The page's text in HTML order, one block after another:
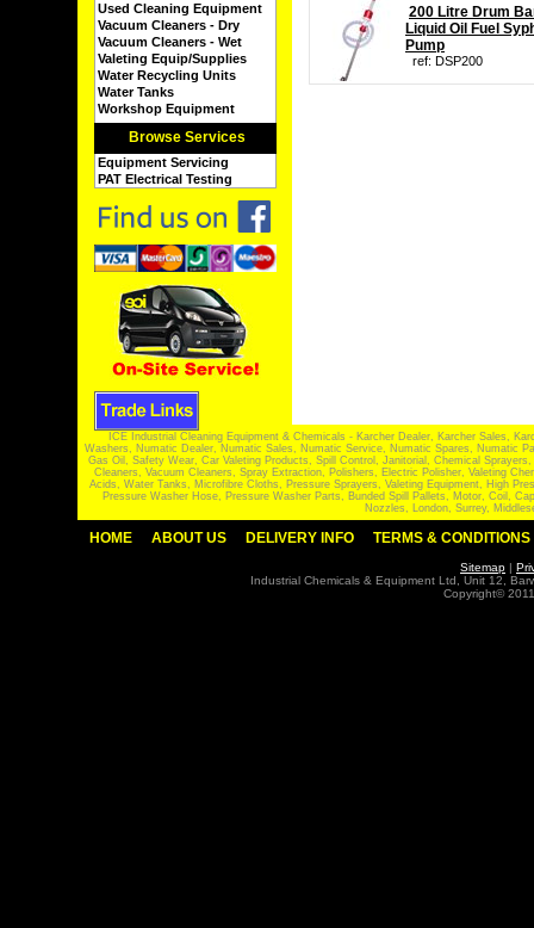
Used Cleaning Equipment
Vacuum Cleaners - Dry
Vacuum Cleaners - Wet
Valeting Equip/Supplies
Water Recycling Units
Water Tanks
Workshop Equipment
Browse Services
Equipment Servicing
PAT Electrical Testing
200 Litre Drum
Liquid Oil Fuel
Pump
ref: DSP200
ICE Industrial Cleaning Equipment & Chemicals - Karcher Dealer, Karcher Sales,
Washers, Numatic Dealer, Numatic Sales, Numatic Service, Numatic Spares, Numatic
Gas Oil, Safety Wear, Car Valeting Products, Spill Control, Janitorial, Chemical
Cleaners, Vacuum Cleaners, Spray Extraction, Polishers, Electric Polisher, Valeting
Acids, Water Tanks, Microfibre Cloths, Pressure Sprayers, Valeting Equipment, High
Pressure Washer Hose, Pressure Washer Parts, Bunded Spill Pallets, Motor, Coil,
Nozzles, London, Surrey,
HOME ABOUT US DELIVERY INFO TERMS & CONDITIONS
Sitemap |
Industrial Chemicals & Equipment Ltd, Unit 12,
Copyright©